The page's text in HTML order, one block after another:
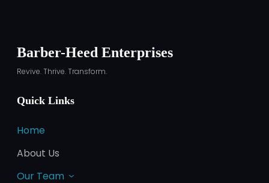
Barber-Heed Enterprises
Revive. Thrive. Transform.
Quick Links
Home
About Us
Our Team